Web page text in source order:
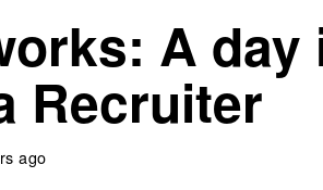
A day
Recruiter
ago